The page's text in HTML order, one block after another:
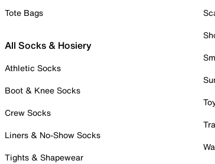
Tote Bags
All Socks & Hosiery
Athletic Socks
Boot & Knee Socks
Crew Socks
Liners & No-Show Socks
Tights & Shapewear